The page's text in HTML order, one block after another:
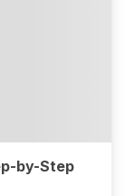
by-Step